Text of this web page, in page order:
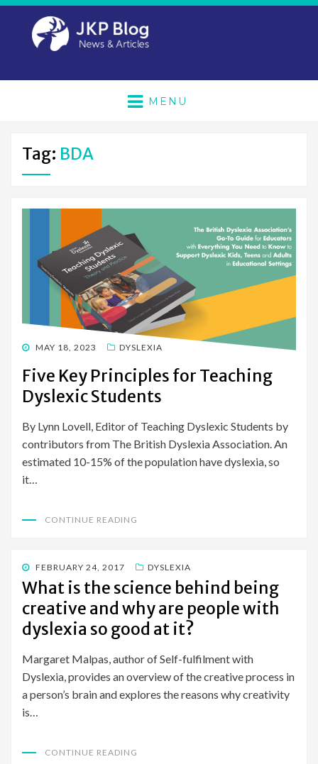
MENU
Tag: BDA
POSTED
MAY 18, 2023 DYSLEXIA
Five Key Principles for Teaching
Dyslexic Students
By Lynn Lovell, Editor of Teaching Dyslexic Students by
contributors from The British Dyslexia Association. An
estimated 10-15% of the population have dyslexia, so
it…
CONTINUE READING
POSTED
ON
FEBRUARY 24, 2017 DYSLEXIA
What is the science behind being
creative and why are people with
dyslexia so good at it?
Margaret Malpas, author of Self-fulfilment with
Dyslexia, provides an overview of the creative process in
a person’s brain and explores the reasons why creativity
is…
CONTINUE READING